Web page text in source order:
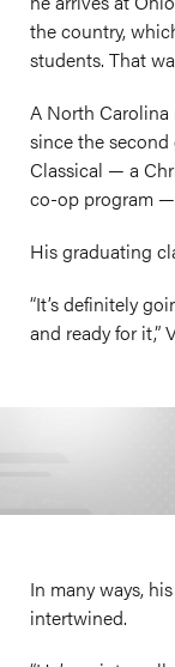
the country,
students. That
A North Carolina
since the
Classical — a
co-op program —
His graduating
“It’s definitely
and ready for it,”
In many ways,
intertwined.